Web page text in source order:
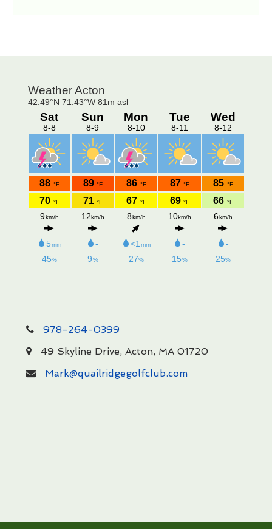
978-264-0399
49 Skyline Drive, Acton, MA 01720
Mark@quailridgegolfclub.com